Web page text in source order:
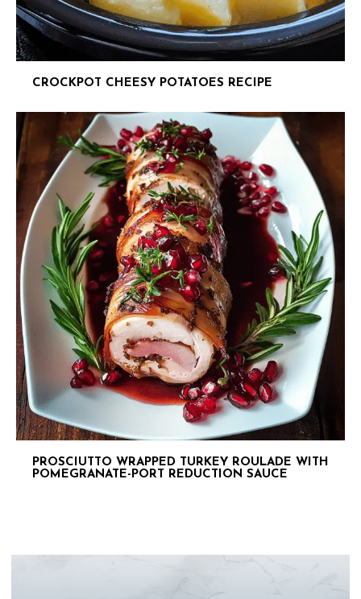
CROCKPOT CHEESY POTATOES RECIPE
PROSCIUTTO WRAPPED TURKEY ROULADE WITH
POMEGRANATE-PORT REDUCTION SAUCE